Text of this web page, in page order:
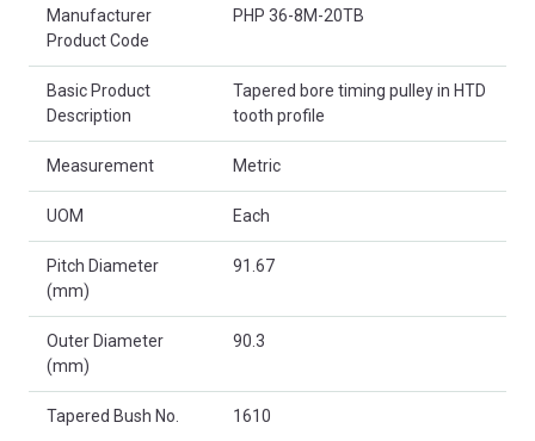
Manufacturer
Product Code
PHP 36-8M-20TB
Basic Product
Description
Tapered bore timing pulley in HTD
tooth profile
Measurement Metric
UOM Each
Pitch Diameter
(mm)
91.67
Outer Diameter
(mm)
90.3
Tapered Bush No. 1610